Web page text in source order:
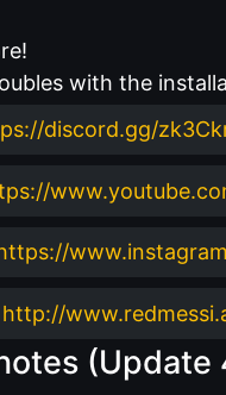
with the
discord.gg/
http://
(Update